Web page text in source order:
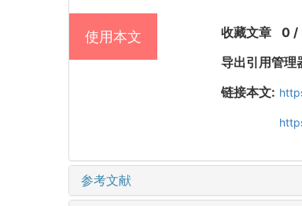
使用本文 收藏文章 0/
导出引用管理
链接本文:
参考文献